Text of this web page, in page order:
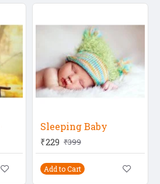
Sleeping Baby
₹229 ₹399
Add to Cart